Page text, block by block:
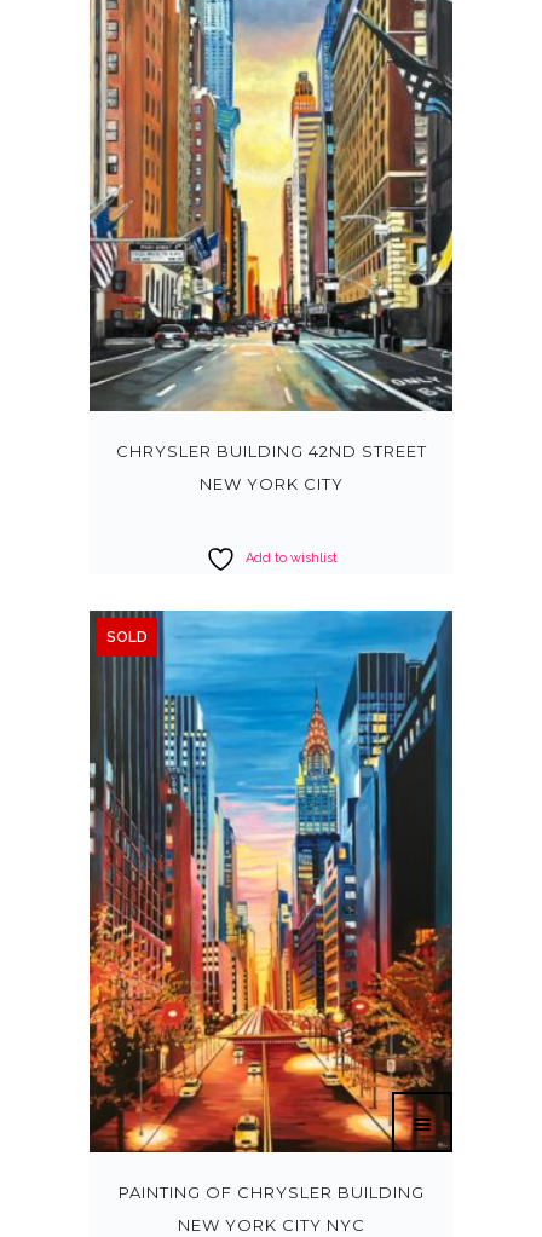
CHRYSLER BUILDING 42ND STREET
NEW YORK CITY
Add to wishlist
SOLD
PAINTING OF CHRYSLER BUILDING
NEW YORK CITY NYC